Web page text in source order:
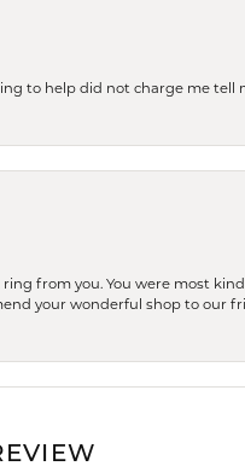
to help did not charge me tell
from you. You were most
your wonderful shop to our